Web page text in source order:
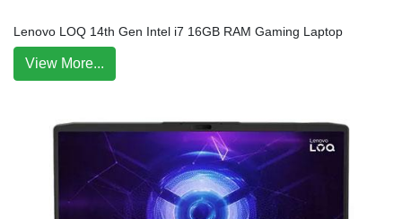
Lenovo LOQ 14th Gen Intel i7 16GB RAM Gaming Laptop
View More...